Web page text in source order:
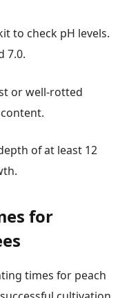
to check pH levels.
7.0.
or well-rotted
of at least 12
for
times for peach